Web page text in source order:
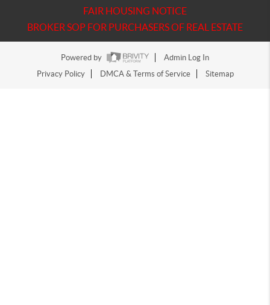
FAIR HOUSING NOTICE
BROKER SOP FOR PURCHASERS OF REAL ESTATE
Powered by
Admin Log In
Privacy Policy
DMCA & Terms of Service Sitemap